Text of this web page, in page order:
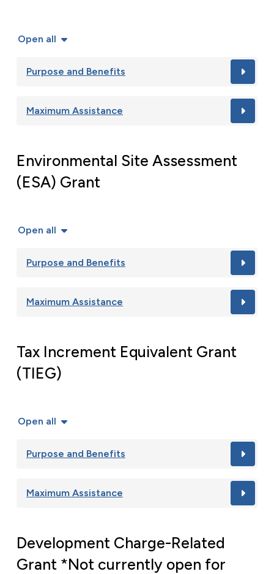
Open all
Purpose and Benefits
Maximum Assistance
Environmental Site Assessment
(ESA) Grant
Open all
Purpose and Benefits
Maximum Assistance
Tax Increment Equivalent Grant
(TIEG)
Open all
Purpose and Benefits
Maximum Assistance
Development Charge-Related
Grant *Not currently open for